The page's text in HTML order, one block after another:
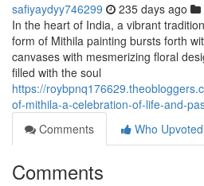
safiyaydyy746299 235 days ago
In the heart of India, a vibrant
form of Mithila painting bursts forth
canvases with mesmerizing floral
filled with the soul
https://
of-mithila-a-celebration-of-life-and-
Comments
Who Upvoted
Comments